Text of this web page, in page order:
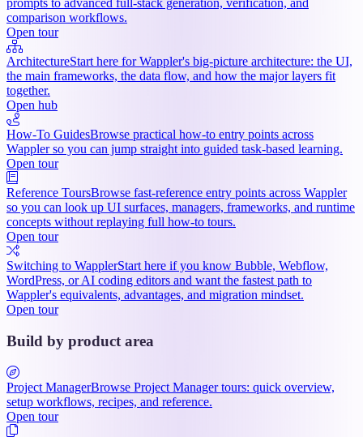
prompts to advanced full-stack generation, verification, and
comparison workflows.
Open tour
ArchitectureStart here for Wappler's big-picture architecture: the UI,
the main frameworks, the data flow, and how the major layers fit
together.
Open hub
How-To GuidesBrowse practical how-to entry points across
Wappler so you can jump straight into guided task-based learning.
Open tour
Reference ToursBrowse fast-reference entry points across Wappler
so you can look up UI surfaces, managers, frameworks, and runtime
concepts without replaying full how-to tours.
Open tour
Switching to WapplerStart here if you know Bubble, Webflow,
WordPress, or AI coding editors and want the fastest path to
Wappler's equivalents, advantages, and migration mindset.
Open tour
Build by product area
Project ManagerBrowse Project Manager tours: quick overview,
setup workflows, recipes, and reference.
Open tour